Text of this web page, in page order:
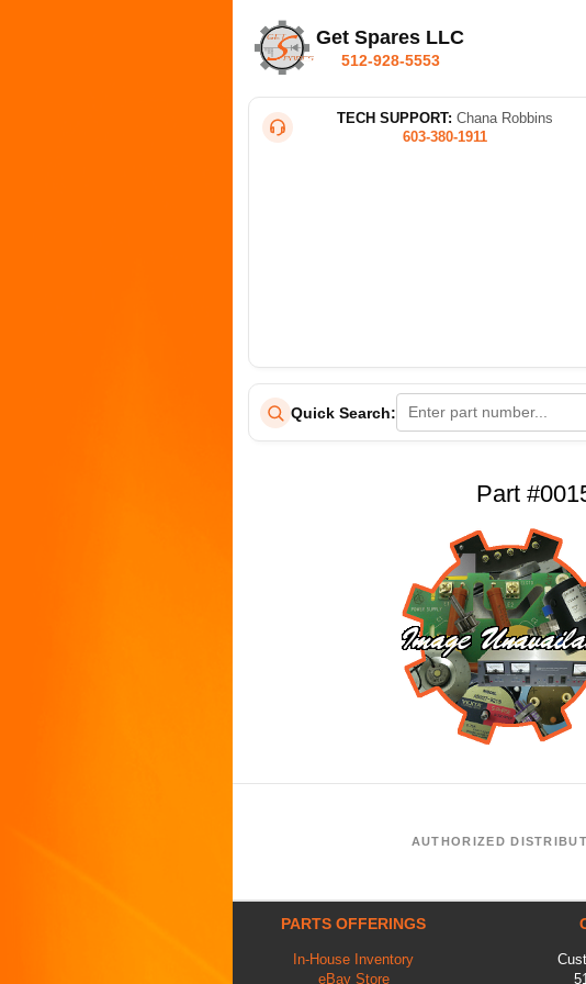
Get Spares LLC
512-928-5553
TECH SUPPORT: Chana Robbins
603-380-1911
Quick Search:
Part
AUTHORIZED
PARTS OFFERINGS
In-House Inventory
eBay Store